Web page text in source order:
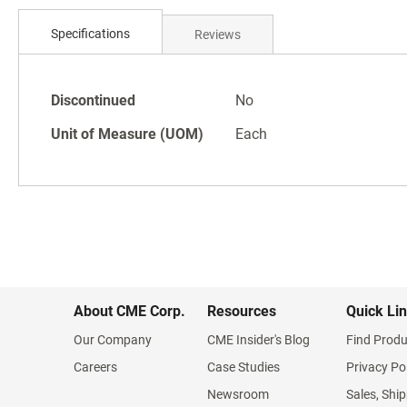
beginning
gallery
Specifications
Specifications
Discontinued
No
Unit of Measure (UOM)
Each
Reviews
About CME Corp.
Our Company
Careers
Resources
CME Insider's Blog
Case Studies
Newsroom
Quick
Find
Privacy
Sales,